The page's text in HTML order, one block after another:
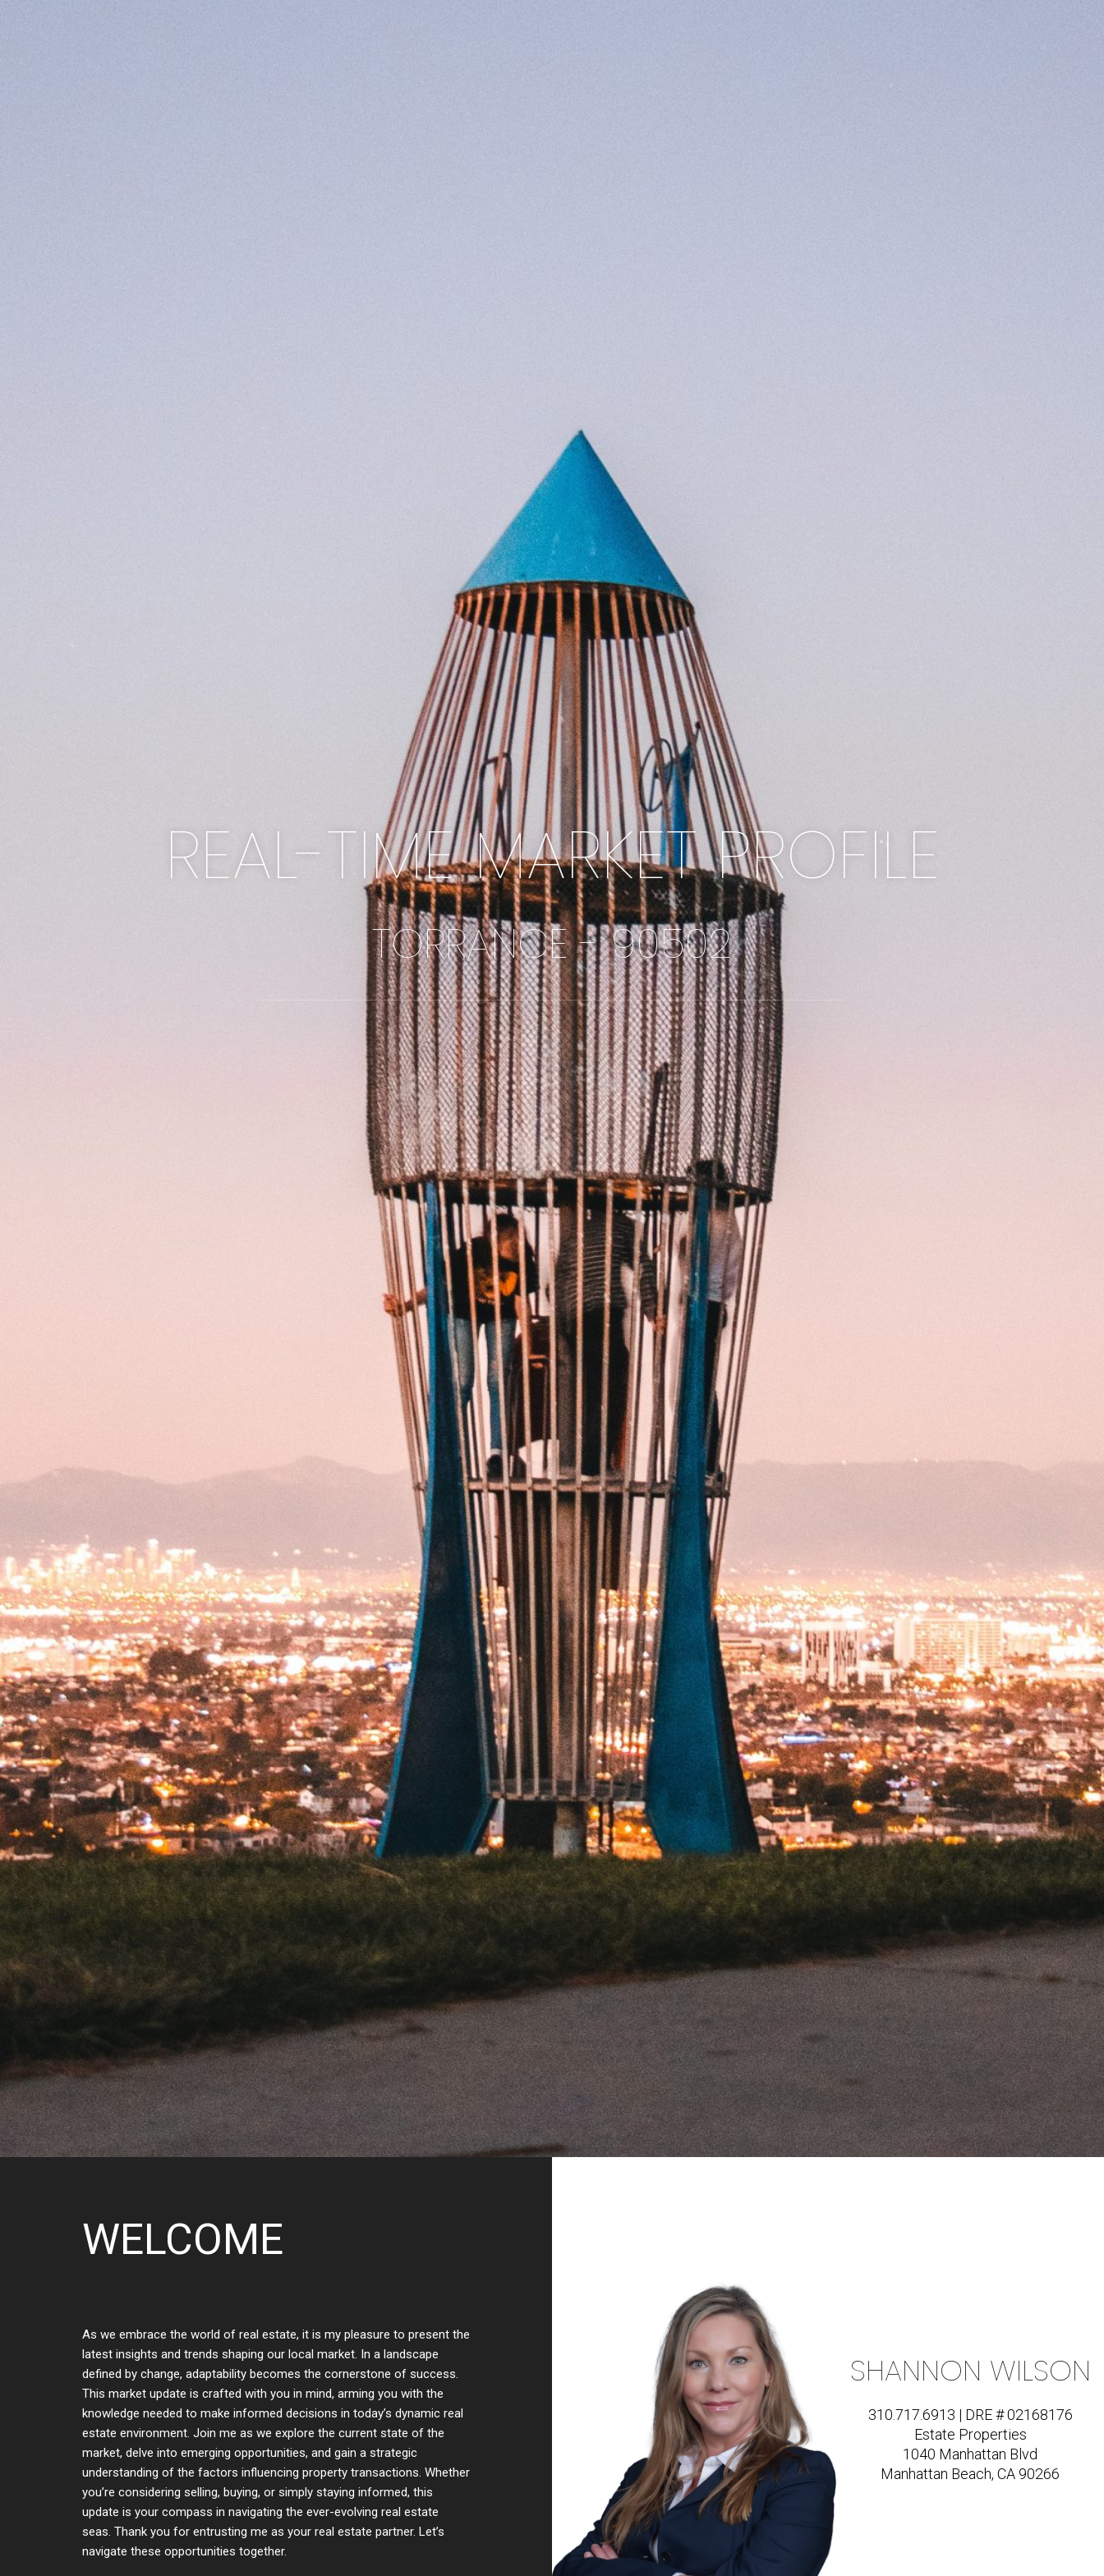
REAL-TIME MARKET PROFILE
TORRANCE - 90502
WELCOME
As we embrace the world of real estate, it is my pleasure to present the
latest insights and trends shaping our local market. In a landscape
defined by change, adaptability becomes the cornerstone of success.
This market update is crafted with you in mind, arming you with the
knowledge needed to make informed decisions in today’s dynamic real
estate environment. Join me as we explore the current state of the
market, delve into emerging opportunities, and gain a strategic
understanding of the factors influencing property transactions. Whether
you’re considering selling, buying, or simply staying informed, this
update is your compass in navigating the ever-evolving real estate
seas. Thank you for entrusting me as your real estate partner. Let’s
navigate these opportunities together.
SHANNON WILSON
310.717.6913 | DRE # 02168176
Estate Properties
1040 Manhattan Blvd
Manhattan Beach, CA 90266